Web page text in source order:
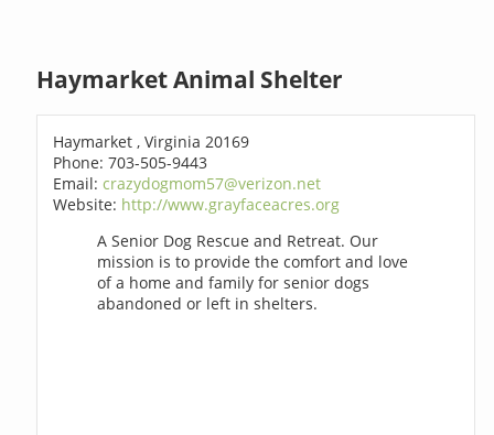
Haymarket Animal Shelter
Haymarket , Virginia 20169
Phone: 703-505-9443
Email:crazydogmom57@verizon.net
Website: http://www.grayfaceacres.org
A Senior Dog Rescue and Retreat. Our
mission is to provide the comfort and love
of a home and family for senior dogs
abandoned or left in shelters.